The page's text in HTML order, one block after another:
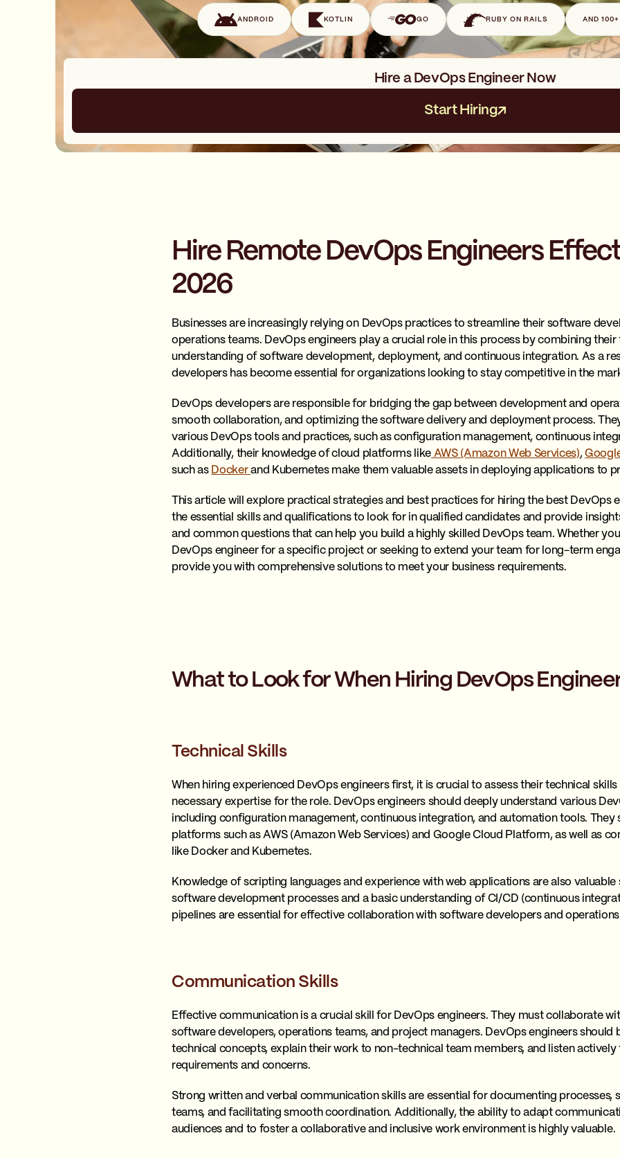
ANDROID KOTLIN GO RUBY ON RAILS AND
Hire a DevOps Engineer Now
Start Hiring
Hire Remote DevOps Engineers
2026
Businesses are increasingly relying on DevOps practices to streamline their software
operations teams. DevOps engineers play a crucial role in this process by combining
understanding of software development, deployment, and continuous integration. As a
developers has become essential for organizations looking to stay competitive in the
DevOps developers are responsible for bridging the gap between development and
smooth collaboration, and optimizing the software delivery and deployment process.
various DevOps tools and practices, such as configuration management, continuous
Additionally, their knowledge of cloud platforms like AWS (Amazon Web Services),
such as Dockerand Kubernetes make them valuable assets in deploying applications to
This article will explore practical strategies and best practices for hiring the best DevOps
the essential skills and qualifications to look for in qualified candidates and provide
and common questions that can help you build a highly skilled DevOps team. Whether
DevOps engineer for a specific project or seeking to extend your team for long-term
provide you with comprehensive solutions to meet your business requirements.
What to Look for When Hiring DevOps
Technical Skills
When hiring experienced DevOps engineers first, it is crucial to assess their technical
necessary expertise for the role. DevOps engineers should deeply understand various
including configuration management, continuous integration, and automation tools. They
platforms such as AWS (Amazon Web Services) and Google Cloud Platform, as well as
like Docker and Kubernetes.
Knowledge of scripting languages and experience with web applications are also
software development processes and a basic understanding of CI/CD (continuous
pipelines are essential for effective collaboration with software developers and
Communication Skills
Effective communication is a crucial skill for DevOps engineers. They must collaborate
software developers, operations teams, and project managers. DevOps engineers should
technical concepts, explain their work to non-technical team members, and listen
requirements and concerns.
Strong written and verbal communication skills are essential for documenting processes,
teams, and facilitating smooth coordination. Additionally, the ability to adapt
audiences and to foster a collaborative and inclusive work environment is highly valuable.